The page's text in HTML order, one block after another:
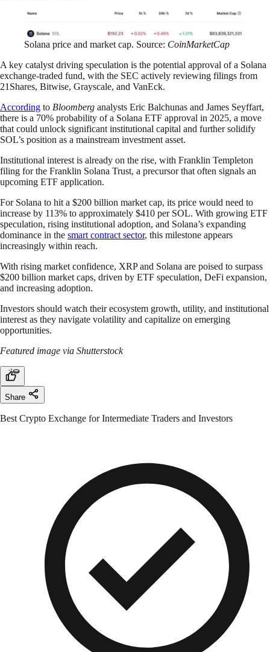
Solana price and market cap. Source: CoinMarketCap
A key catalyst driving speculation is the potential approval of a Solana
exchange-traded fund, with the SEC actively reviewing filings from
21Shares, Bitwise, Grayscale, and VanEck.
According to Bloomberg analysts Eric Balchunas and James Seyffart,
there is a 70% probability of a Solana ETF approval in 2025, a move
that could unlock significant institutional capital and further solidify
SOL’s position as a mainstream investment asset.
Institutional interest is already on the rise, with Franklin Templeton
filing for the Franklin Solana Trust, a precursor that often signals an
upcoming ETF application.
For Solana to hit a $200 billion market cap, its price would need to
increase by 113% to approximately $410 per SOL. With growing ETF
speculation, rising institutional adoption, and Solana’s expanding
dominance in the smart contract sector, this milestone appears
increasingly within reach.
With rising market confidence, XRP and Solana are poised to surpass
$200 billion market caps, driven by ETF speculation, DeFi expansion,
and increasing adoption.
Investors should watch their ecosystem growth, utility, and institutional
interest as they navigate volatility and capitalize on emerging
opportunities.
Featured image via Shutterstock
Share
Best Crypto Exchange for Intermediate Traders and Investors